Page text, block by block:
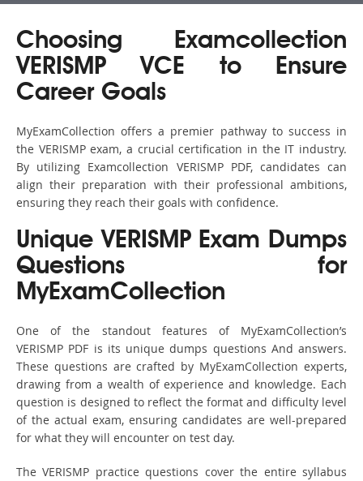
Choosing Examcollection
VERISMP VCE to Ensure
Career Goals
MyExamCollection offers a premier pathway to success in
the VERISMP exam, a crucial certification in the IT industry.
By utilizing Examcollection VERISMP PDF, candidates can
align their preparation with their professional ambitions,
ensuring they reach their goals with confidence.
Unique VERISMP Exam Dumps
Questions for
MyExamCollection
One of the standout features of MyExamCollection’s
VERISMP PDF is its unique dumps questions And answers.
These questions are crafted by MyExamCollection experts,
drawing from a wealth of experience and knowledge. Each
question is designed to reflect the format and difficulty level
of the actual exam, ensuring candidates are well-prepared
for what they will encounter on test day.
The VERISMP practice questions cover the entire syllabus